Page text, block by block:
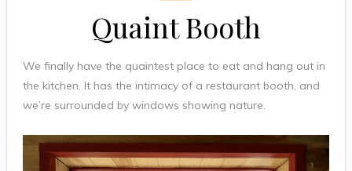
Quaint Booth
We finally have the quaintest place to eat and hang out in
the kitchen. It has the intimacy of a restaurant booth, and
we’re surrounded by windows showing nature.